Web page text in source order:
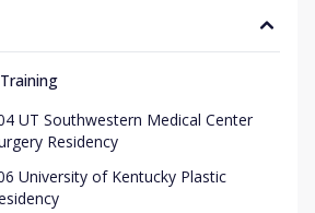
UT Southwestern Medical Center
Residency
University of Kentucky Plastic